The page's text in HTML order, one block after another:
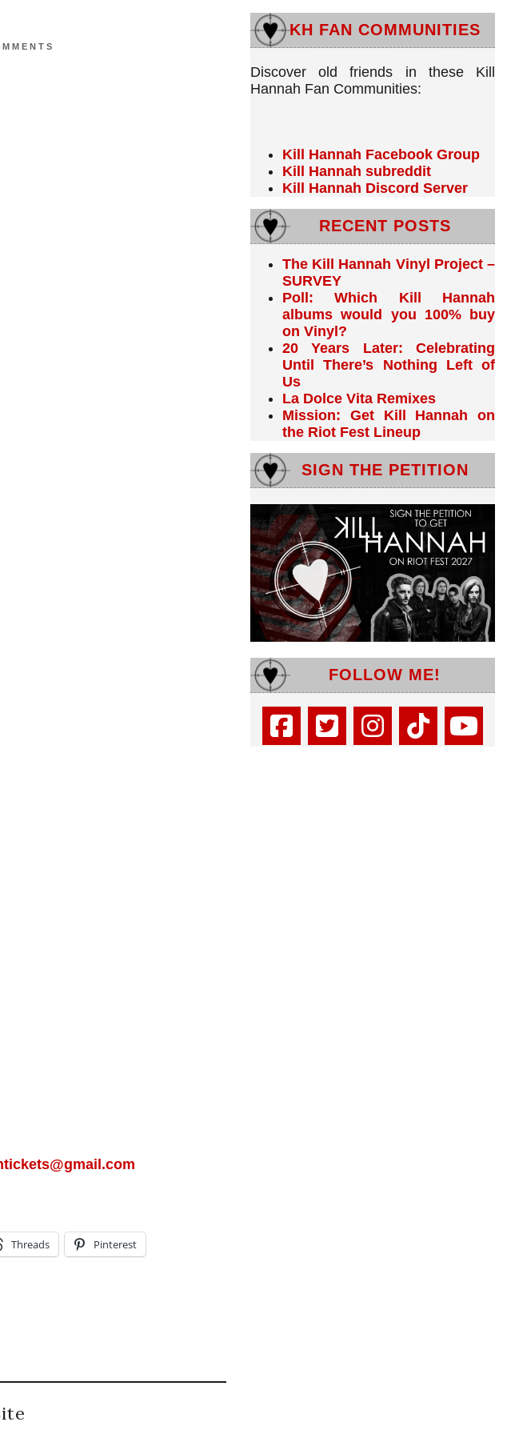
Threads Pinterest
KH FAN COMMUNITIES
Discover old friends in these Kill
Hannah Fan Communities:
Kill Hannah Facebook Group
Kill Hannah subreddit
Kill Hannah Discord Server
RECENT POSTS
The Kill Hannah Vinyl Project –
SURVEY
Poll: Which Kill Hannah
albums would you 100% buy
on Vinyl?
20 Years Later: Celebrating
Until There’s Nothing Left of
Us
La Dolce Vita Remixes
Mission: Get Kill Hannah on
the Riot Fest Lineup
SIGN THE PETITION
FOLLOW ME!